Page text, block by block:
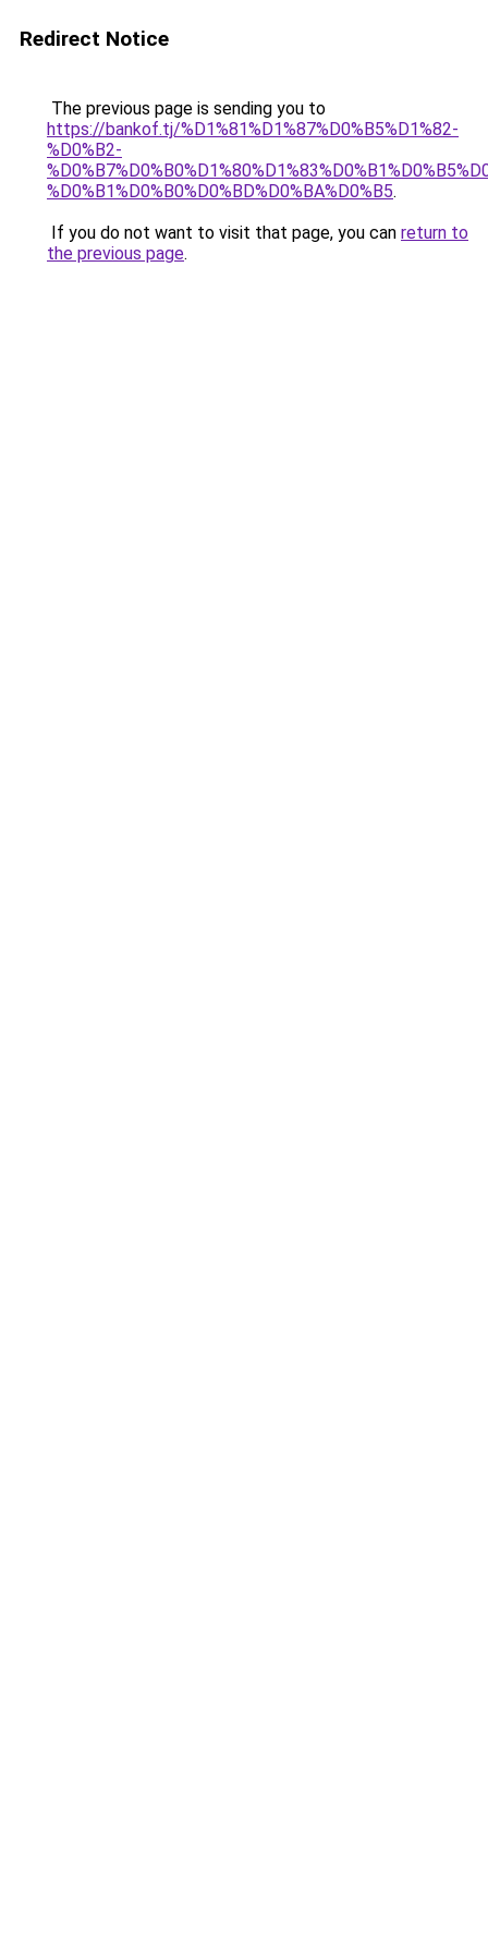
Redirect Notice
The previous page is sending you to
https://bankof.tj/%D1%81%D1%87%D0%B5%D1%82-
%D0%B2-
%D0%B1%D0%B0%D0%BD%D0%BA%D0%B5.
If you do not want to visit that page, you can return to
the previous page.